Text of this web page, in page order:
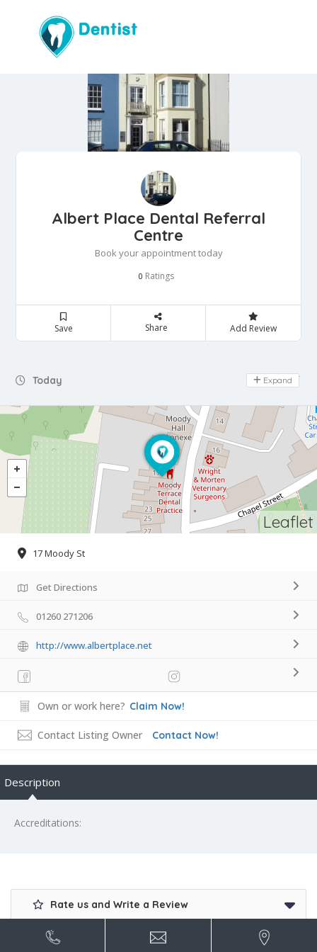
Albert Place Dental Referral
Centre
Book your appointment today
0 Ratings
Save Share Add Review
Today Day Off
Expand
Leaflet
17 Moody St
Get Directions
01260 271206
http://www.albertplace.net
Own or work here? Claim Now!
Contact Listing Owner Contact Now!
Description
Accreditations:
Rate us and Write a Review